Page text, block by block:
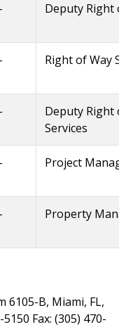
Deputy Right of
Right of Way
Deputy Right of
Services
Project Manager
Property
6105-B, Miami, FL,
Fax: (305) 470-